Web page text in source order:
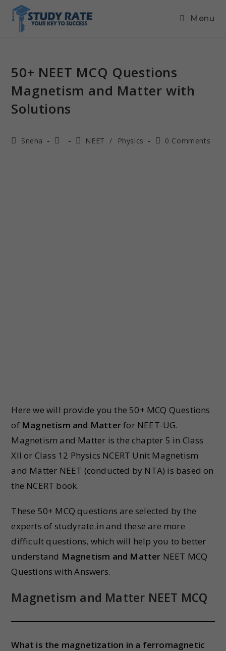
Menu
50+ NEET MCQ Questions
Magnetism and Matter with
Solutions
Sneha NEET / Physics 0 Comments
Here we will provide you the 50+ MCQ Questions
of Magnetism and Matterfor NEET-UG.
Magnetism and Matter is the chapter 5 in Class
XII or Class 12 Physics NCERT Unit Magnetism
and Matter NEET (conducted by NTA) is based on
the NCERT book.
These 50+ MCQ questions are selected by the
experts of studyrate.in and these are more
difficult questions, which will help you to better
understand Magnetism and Matter NEET MCQ
Questions with Answers.
Magnetism and Matter NEET MCQ
What is the magnetization in a ferromagnetic